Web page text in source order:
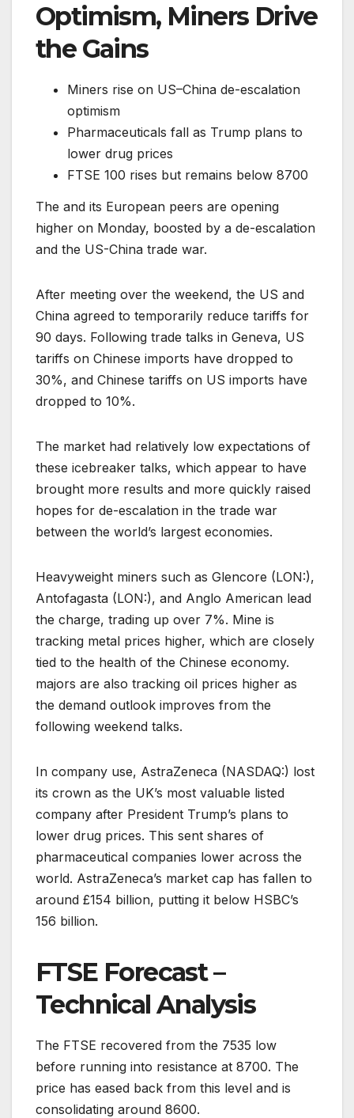
Optimism, Miners Drive
the Gains
Miners rise on US–China de-escalation
optimism
Pharmaceuticals fall as Trump plans to
lower drug prices
FTSE 100 rises but remains below 8700
The and its European peers are opening
higher on Monday, boosted by a de-escalation
and the US-China trade war.
After meeting over the weekend, the US and
China agreed to temporarily reduce tariffs for
90 days. Following trade talks in Geneva, US
tariffs on Chinese imports have dropped to
30%, and Chinese tariffs on US imports have
dropped to 10%.
The market had relatively low expectations of
these icebreaker talks, which appear to have
brought more results and more quickly raised
hopes for de-escalation in the trade war
between the world’s largest economies.
Heavyweight miners such as Glencore (LON:),
Antofagasta (LON:), and Anglo American lead
the charge, trading up over 7%. Mine is
tracking metal prices higher, which are closely
tied to the health of the Chinese economy.
majors are also tracking oil prices higher as
the demand outlook improves from the
following weekend talks.
In company use, AstraZeneca (NASDAQ:) lost
its crown as the UK’s most valuable listed
company after President Trump’s plans to
lower drug prices. This sent shares of
pharmaceutical companies lower across the
world. AstraZeneca’s market cap has fallen to
around £154 billion, putting it below HSBC’s
156 billion.
FTSE Forecast –
Technical Analysis
The FTSE recovered from the 7535 low
before running into resistance at 8700. The
price has eased back from this level and is
consolidating around 8600.